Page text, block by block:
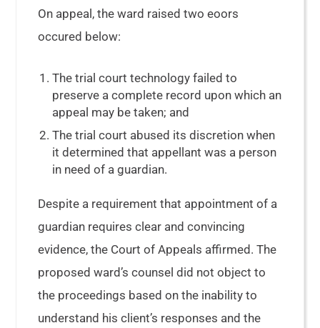
On appeal, the ward raised two eoors
occured below:
The trial court technology failed to
preserve a complete record upon which an
appeal may be taken; and
The trial court abused its discretion when
it determined that appellant was a person
in need of a guardian.
Despite a requirement that appointment of a
guardian requires clear and convincing
evidence, the Court of Appeals affirmed. The
proposed ward’s counsel did not object to
the proceedings based on the inability to
understand his client’s responses and the